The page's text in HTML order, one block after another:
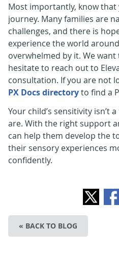
Most importantly, know that
journey. Many families are
challenges, and there is
experience the world
overwhelmed by it. We want
hesitate to reach out to
consultation. If you are not
PX Docs directoryto find a
Your child’s sensitivity isn’t
are. With the right support
can help them develop the
their sensory experiences
confidently.
« BACK TO BLOG